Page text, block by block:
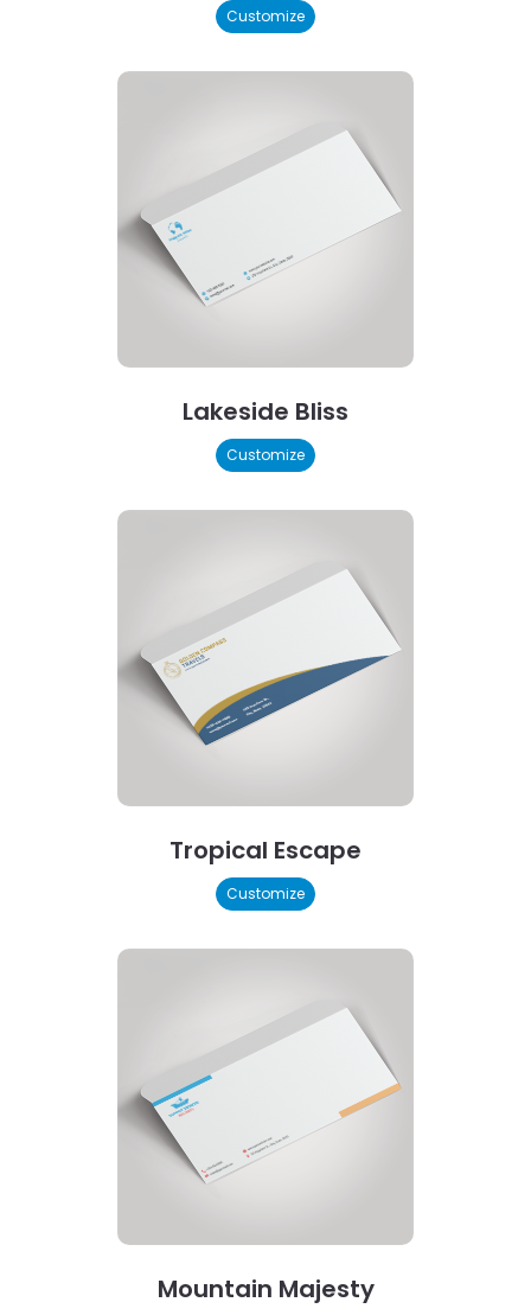
Customize
Lakeside Bliss
Customize
Tropical Escape
Customize
Mountain Majesty